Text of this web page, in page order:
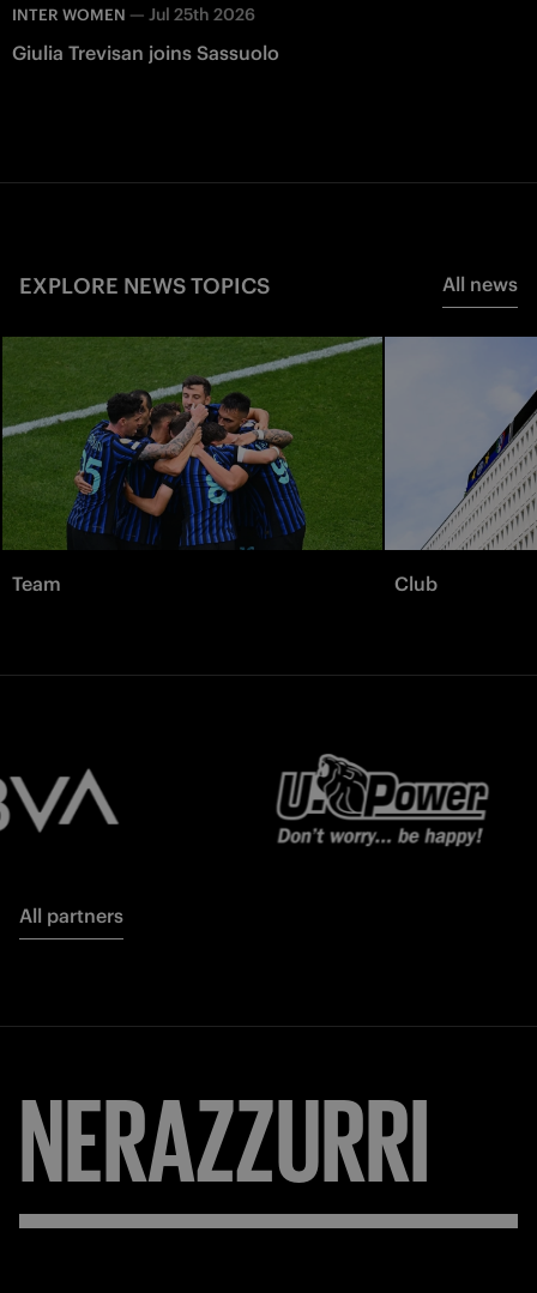
INTER WOMEN — Jul 25th 2026
Giulia Trevisan joins Sassuolo
EXPLORE NEWS TOPICS All news
Team Club
All partners
NERAZZURRI